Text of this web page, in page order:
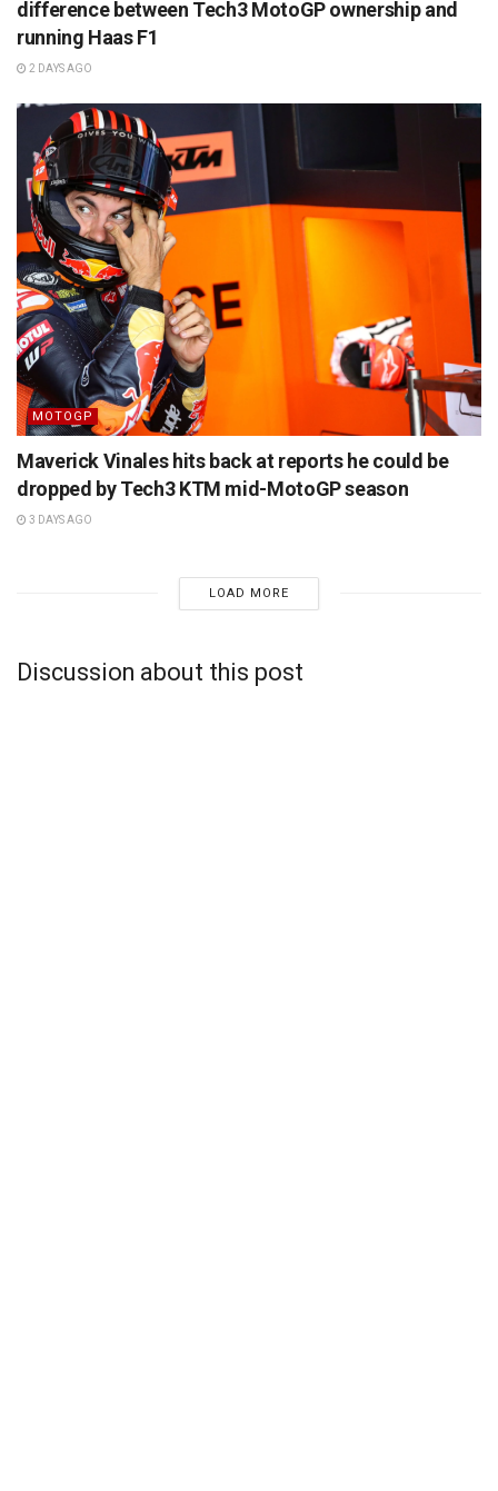
difference between Tech3 MotoGP ownership and
running Haas F1
2 DAYS AGO
MOTOGP
Maverick Vinales hits back at reports he could be
dropped by Tech3 KTM mid-MotoGP season
3 DAYS AGO
LOAD MORE
Discussion about this post